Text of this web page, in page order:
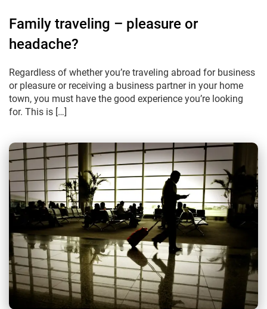
Family traveling – pleasure or
headache?
Regardless of whether you’re traveling abroad for business
or pleasure or receiving a business partner in your home
town, you must have the good experience you’re looking
for. This is […]